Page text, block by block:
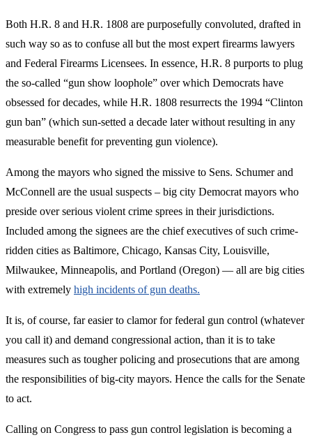
Both H.R. 8 and H.R. 1808 are purposefully convoluted, drafted in
such way so as to confuse all but the most expert firearms lawyers
and Federal Firearms Licensees. In essence, H.R. 8 purports to plug
the so-called “gun show loophole” over which Democrats have
obsessed for decades, while H.R. 1808 resurrects the 1994 “Clinton
gun ban” (which sun-setted a decade later without resulting in any
measurable benefit for preventing gun violence).
Among the mayors who signed the missive to Sens. Schumer and
McConnell are the usual suspects – big city Democrat mayors who
preside over serious violent crime sprees in their jurisdictions.
Included among the signees are the chief executives of such crime-
ridden cities as Baltimore, Chicago, Kansas City, Louisville,
Milwaukee, Minneapolis, and Portland (Oregon) — all are big cities
with extremely high incidents of gun deaths.
It is, of course, far easier to clamor for federal gun control (whatever
you call it) and demand congressional action, than it is to take
measures such as tougher policing and prosecutions that are among
the responsibilities of big-city mayors. Hence the calls for the Senate
to act.
Calling on Congress to pass gun control legislation is becoming a